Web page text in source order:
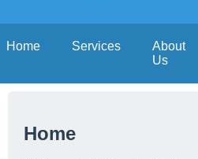
Home Services
About
Us
Home